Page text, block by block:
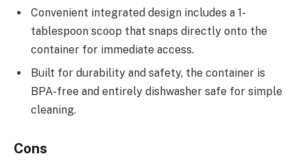
Convenient integrated design includes a 1-
tablespoon scoop that snaps directly onto the
container for immediate access.
Built for durability and safety, the container is
BPA-free and entirely dishwasher safe for simple
cleaning.
Cons